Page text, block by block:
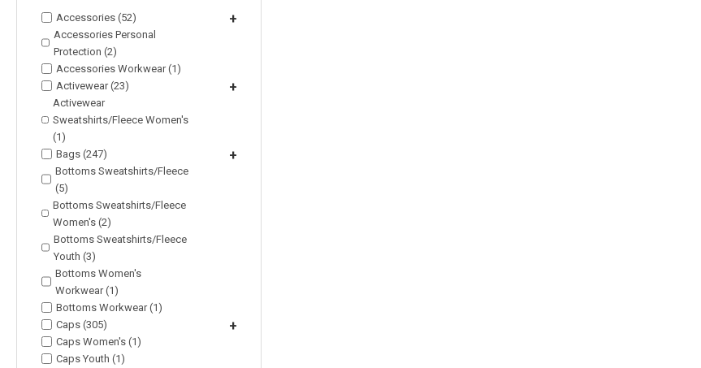
Accessories (52) +
Accessories Personal
Protection (2)
Accessories Workwear (1)
Activewear (23)
+
Activewear
Sweatshirts/Fleece Women's
(1)
Bags (247)
+
Bottoms Sweatshirts/Fleece
(5)
Bottoms Sweatshirts/Fleece
Women's (2)
Bottoms Sweatshirts/Fleece
Youth (3)
Bottoms Women's
Workwear (1)
Bottoms Workwear (1)
Caps (305)
+
Caps Women's (1)
Caps Youth (1)